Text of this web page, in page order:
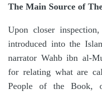
The Main Source of
Upon closer
introduced into the
narrator Wahb ibn al-
for relating what are
People of the Book,